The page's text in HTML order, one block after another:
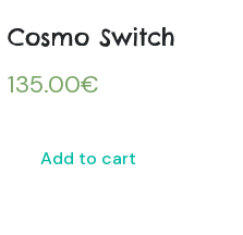
Cosmo Switch
135.00€
Add to cart